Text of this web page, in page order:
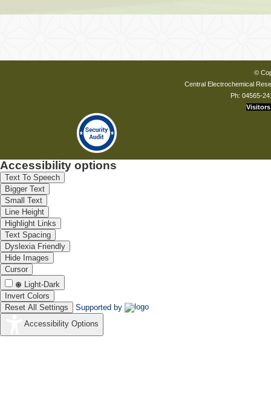
©
Central Electrochemical
Ph: 04565-
Visitors
Accessibility options
Text To Speech
Bigger Text
Small Text
Line Height
Highlight Links
Text Spacing
Dyslexia Friendly
Hide Images
Cursor
Light-Dark
Invert Colors
Reset All Settings
Supported by
Accessibility Options